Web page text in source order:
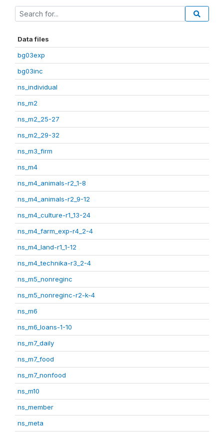
Data files
bg03exp
bg03inc
ns_individual
ns_m2
ns_m2_25-27
ns_m2_29-32
ns_m3_firm
ns_m4
ns_m4_animals-r2_1-8
ns_m4_animals-r2_9-12
ns_m4_culture-r1_13-24
ns_m4_farm_exp-r4_2-4
ns_m4_land-r1_1-12
ns_m4_technika-r3_2-4
ns_m5_nonreginc
ns_m5_nonreginc-r2-k-4
ns_m6
ns_m6_loans-1-10
ns_m7_daily
ns_m7_food
ns_m7_nonfood
ns_m10
ns_member
ns_meta